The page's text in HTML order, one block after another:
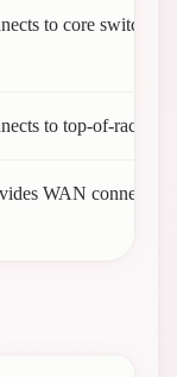
to core switch
to top-of-rack
WAN